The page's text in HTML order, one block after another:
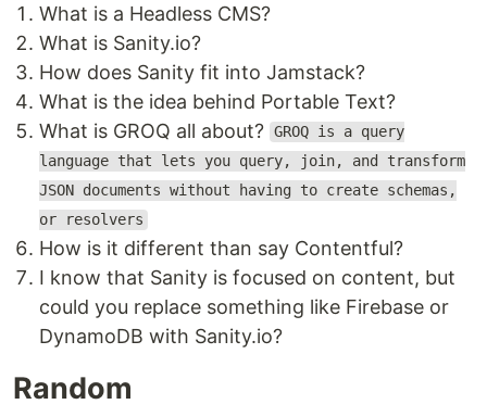
What is a Headless CMS?
What is Sanity.io?
How does Sanity fit into Jamstack?
What is the idea behind Portable Text?
What is GROQ all about? GROQ is a query
language that lets you query, join, and transform
JSON documents without having to create schemas,
or resolvers
How is it different than say Contentful?
I know that Sanity is focused on content, but
could you replace something like Firebase or
DynamoDB with Sanity.io?
Random